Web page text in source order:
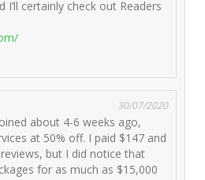
certainly check out Readers
30/07/2020
about 4-6 weeks ago,
at 50% off. I paid $147 and
but I did notice that
for as much as $15,000